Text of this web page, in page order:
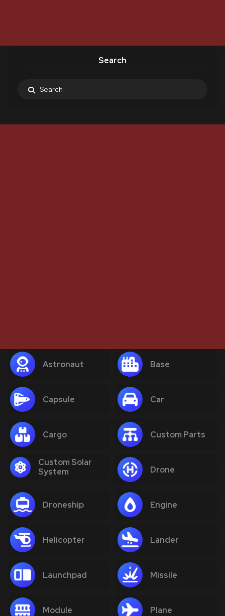
Search
Astronaut Base
Capsule Car
Cargo Custom Parts
Custom Solar
System
Drone
Droneship Engine
Helicopter Lander
Launchpad Missile
Module Plane